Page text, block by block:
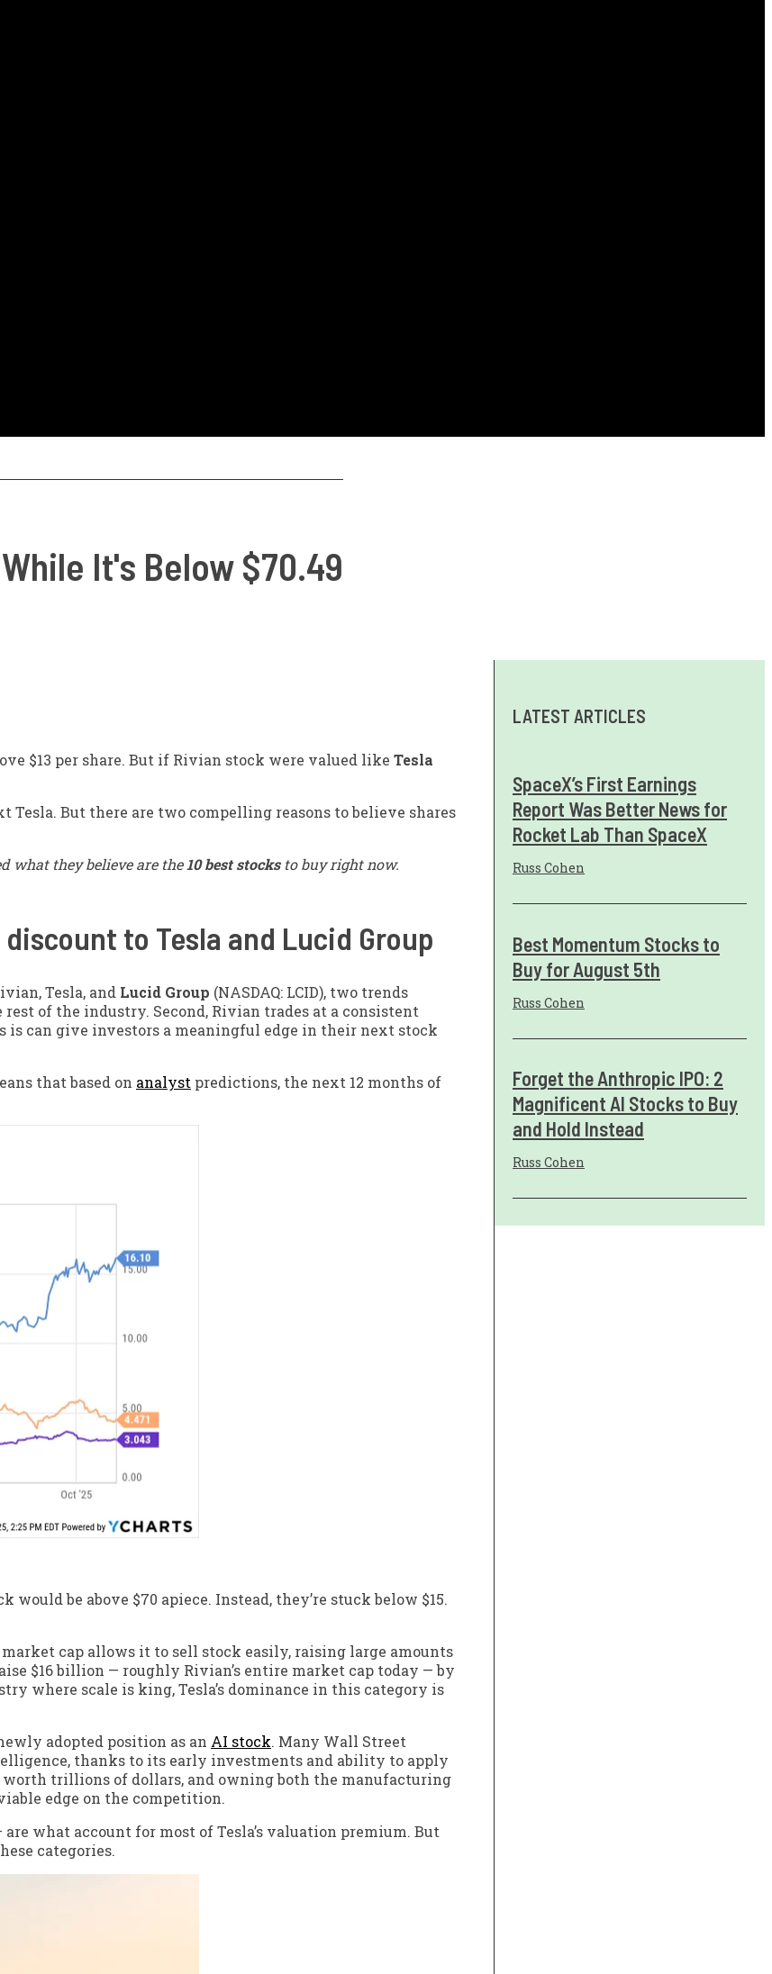
It's Below $70.49
$13 per share. But if Rivian stock were valued like Tesla
But there are two compelling reasons to believe shares
what they believe are the10 best stocks to buy right now.
to Tesla and Lucid Group
Tesla, and Lucid Group (NASDAQ: LCID), two trends
of the industry. Second, Rivian trades at a consistent
can give investors a meaningful edge in their next stock
that based on analyst predictions, the next 12 months of
would be above $70 apiece. Instead, they’re stuck below $15.
cap allows it to sell stock easily, raising large amounts
$16 billion — roughly Rivian’s entire market cap today — by
where scale is king, Tesla’s dominance in this category is
adopted position as an AI stock. Many Wall Street
thanks to its early investments and ability to apply
trillions of dollars, and owning both the manufacturing
edge on the competition.
what account for most of Tesla’s valuation premium. But
categories.
LATEST ARTICLES
SpaceX’s First Earnings
Report Was Better News for
Rocket Lab Than SpaceX
Russ Cohen
Best Momentum Stocks to
Buy for August 5th
Russ Cohen
Forget the Anthropic IPO: 2
Magnificent AI Stocks to Buy
and Hold Instead
Russ Cohen